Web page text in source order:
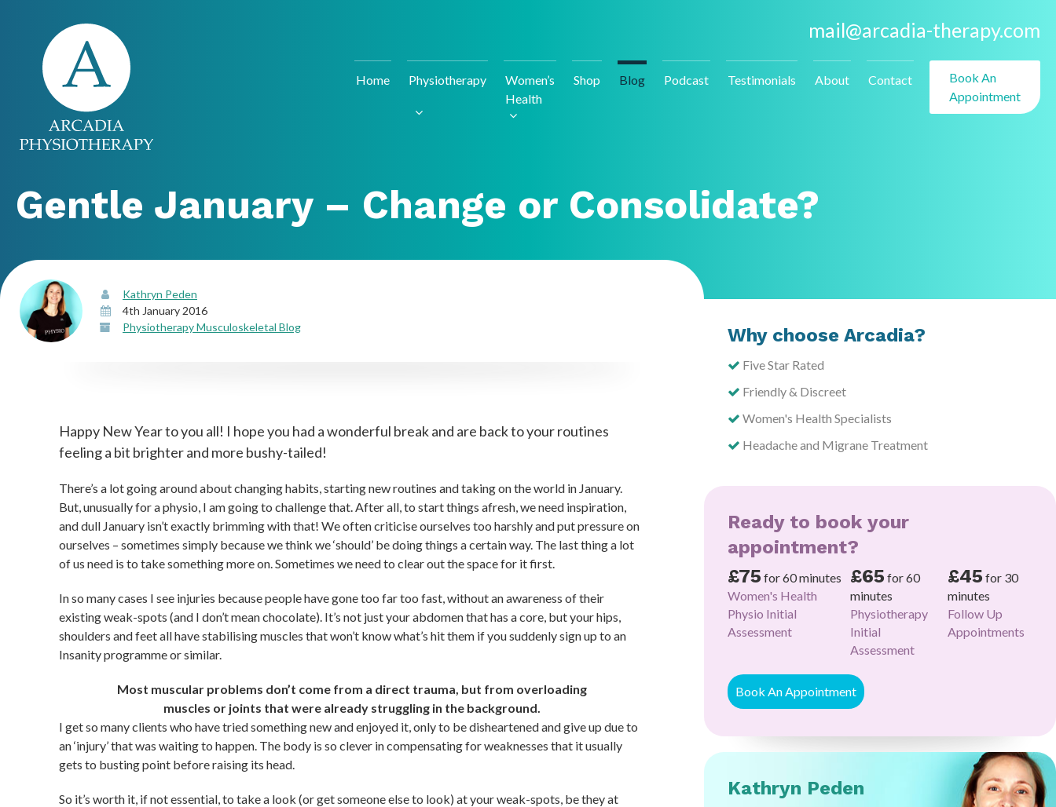
mail@arcadia-therapy.com
Home Physiotherapy
Women’s
Health
Shop Blog Podcast Testimonials About Contact
Book An
Appointment
Gentle January – Change or Consolidate?
Kathryn Peden
4th January 2016
Physiotherapy Musculoskeletal Blog
Happy New Year to you all! I hope you had a wonderful break and are back to your routines
feeling a bit brighter and more bushy-tailed!
There’s a lot going around about changing habits, starting new routines and taking on the world in January.
But, unusually for a physio, I am going to challenge that. After all, to start things afresh, we need inspiration,
and dull January isn’t exactly brimming with that! We often criticise ourselves too harshly and put pressure on
ourselves – sometimes simply because we think we ‘should’ be doing things a certain way. The last thing a lot
of us need is to take something more on. Sometimes we need to clear out the space for it first.
In so many cases I see injuries because people have gone too far too fast, without an awareness of their
existing weak-spots (and I don’t mean chocolate). It’s not just your abdomen that has a core, but your hips,
shoulders and feet all have stabilising muscles that won’t know what’s hit them if you suddenly sign up to an
Insanity programme or similar.
Most muscular problems don’t come from a direct trauma, but from overloading
muscles or joints that were already struggling in the background.
I get so many clients who have tried something new and enjoyed it, only to be disheartened and give up due to
an ‘injury’ that was waiting to happen. The body is so clever in compensating for weaknesses that it usually
gets to busting point before raising its head.
So it’s worth it, if not essential, to take a look (or get someone else to look) at your weak-spots, be they at
Why choose Arcadia?
Five Star Rated
Friendly & Discreet
Women's Health Specialists
Headache and Migrane Treatment
Ready to book your
appointment?
£75 for 60 minutes
Women's Health
Physio Initial
Assessment
£65 for 60
minutes
Physiotherapy
Initial
Assessment
£45 for 30
minutes
Follow Up
Appointments
Book An Appointment
Kathryn Peden